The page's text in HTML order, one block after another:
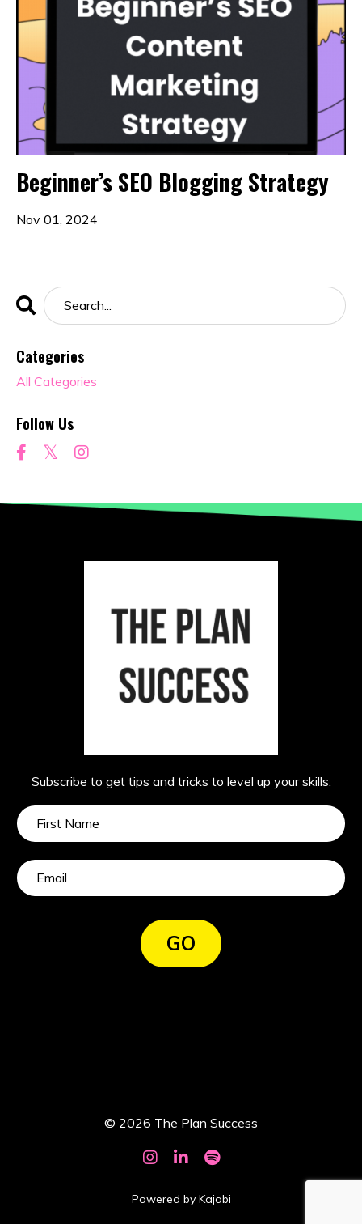
Beginner’s SEO Blogging Strategy
Nov 01, 2024
Categories
All Categories
Follow Us
Subscribe to get tips and tricks to level up your skills.
GO
© 2026 The Plan Success
Powered by Kajabi